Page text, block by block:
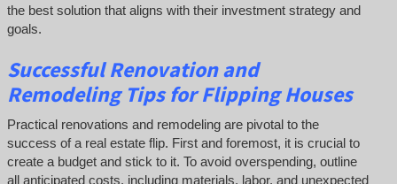
the best solution that aligns with their investment strategy and
goals.
SuccessfulRenovation and
Remodeling Tips for Flipping Houses
Practical renovations and remodeling are pivotal to the
success of a real estate flip. First and foremost, it is crucial to
create a budget and stick to it. To avoid overspending, outline
all anticipated costs, including materials, labor, and unexpected